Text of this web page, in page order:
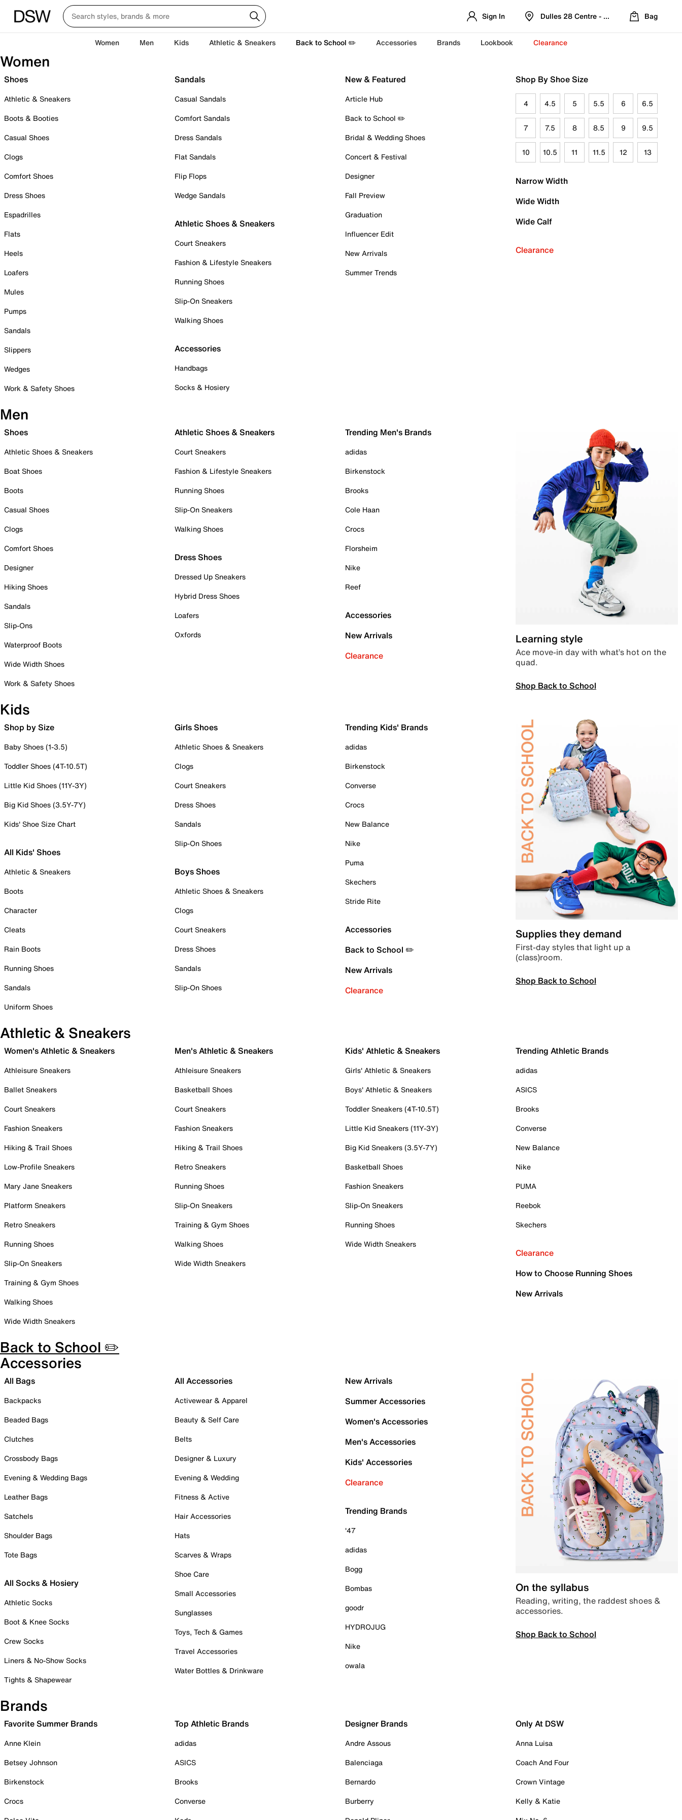
Sign In Dulles 28 Centre - Refreshed Location
Bag
Women Men Kids Athletic & Sneakers Back to School ✏️ Accessories Brands Lookbook Clearance
Women
Shoes
Athletic & Sneakers
Boots & Booties
Casual Shoes
Clogs
Comfort Shoes
Dress Shoes
Espadrilles
Flats
Heels
Loafers
Mules
Pumps
Sandals
Slippers
Wedges
Work & Safety Shoes
Sandals
Casual Sandals
Comfort Sandals
Dress Sandals
Flat Sandals
Flip Flops
Wedge Sandals
Athletic Shoes & Sneakers
Court Sneakers
Fashion & Lifestyle Sneakers
Running Shoes
Slip-On Sneakers
Walking Shoes
Accessories
Handbags
Socks & Hosiery
New & Featured
Article Hub
Back to School ✏️
Bridal & Wedding Shoes
Concert & Festival
Designer
Fall Preview
Graduation
Influencer Edit
New Arrivals
Summer Trends
Shop By Shoe Size
4 4.5 5 5.5 6 6.5
7 7.5 8 8.5 9 9.5
10 10.5 11 11.5 12 13
Narrow Width
Wide Width
Wide Calf
Clearance
Men
Shoes
Athletic Shoes & Sneakers
Boat Shoes
Boots
Casual Shoes
Clogs
Comfort Shoes
Designer
Hiking Shoes
Sandals
Slip-Ons
Waterproof Boots
Wide Width Shoes
Work & Safety Shoes
Athletic Shoes & Sneakers
Court Sneakers
Fashion & Lifestyle Sneakers
Running Shoes
Slip-On Sneakers
Walking Shoes
Dress Shoes
Dressed Up Sneakers
Hybrid Dress Shoes
Loafers
Oxfords
Trending Men's Brands
adidas
Birkenstock
Brooks
Cole Haan
Crocs
Florsheim
Nike
Reef
Accessories
New Arrivals
Clearance
Learning style
Ace move-in day with what’s hot on the
quad.
Shop Back to School
Kids
Shop by Size
Baby Shoes (1-3.5)
Toddler Shoes (4T-10.5T)
Little Kid Shoes (11Y-3Y)
Big Kid Shoes (3.5Y-7Y)
Kids' Shoe Size Chart
All Kids' Shoes
Athletic & Sneakers
Boots
Character
Cleats
Rain Boots
Running Shoes
Sandals
Uniform Shoes
Girls Shoes
Athletic Shoes & Sneakers
Clogs
Court Sneakers
Dress Shoes
Sandals
Slip-On Shoes
Boys Shoes
Athletic Shoes & Sneakers
Clogs
Court Sneakers
Dress Shoes
Sandals
Slip-On Shoes
Trending Kids' Brands
adidas
Birkenstock
Converse
Crocs
New Balance
Nike
Puma
Skechers
Stride Rite
Accessories
Back to School ✏️
New Arrivals
Clearance
Supplies they demand
First-day styles that light up a
(class)room.
Shop Back to School
Athletic & Sneakers
Women's Athletic & Sneakers
Athleisure Sneakers
Ballet Sneakers
Court Sneakers
Fashion Sneakers
Hiking & Trail Shoes
Low-Profile Sneakers
Mary Jane Sneakers
Platform Sneakers
Retro Sneakers
Running Shoes
Slip-On Sneakers
Training & Gym Shoes
Walking Shoes
Wide Width Sneakers
Men's Athletic & Sneakers
Athleisure Sneakers
Basketball Shoes
Court Sneakers
Fashion Sneakers
Hiking & Trail Shoes
Retro Sneakers
Running Shoes
Slip-On Sneakers
Training & Gym Shoes
Walking Shoes
Wide Width Sneakers
Kids' Athletic & Sneakers
Girls' Athletic & Sneakers
Boys' Athletic & Sneakers
Toddler Sneakers (4T-10.5T)
Little Kid Sneakers (11Y-3Y)
Big Kid Sneakers (3.5Y-7Y)
Basketball Shoes
Fashion Sneakers
Slip-On Sneakers
Running Shoes
Wide Width Sneakers
Trending Athletic Brands
adidas
ASICS
Brooks
Converse
New Balance
Nike
PUMA
Reebok
Skechers
Clearance
How to Choose Running Shoes
New Arrivals
Back to School ✏️
Accessories
All Bags
Backpacks
Beaded Bags
Clutches
Crossbody Bags
Evening & Wedding Bags
Leather Bags
Satchels
Shoulder Bags
Tote Bags
All Socks & Hosiery
Athletic Socks
Boot & Knee Socks
Crew Socks
Liners & No-Show Socks
Tights & Shapewear
All Accessories
Activewear & Apparel
Beauty & Self Care
Belts
Designer & Luxury
Evening & Wedding
Fitness & Active
Hair Accessories
Hats
Scarves & Wraps
Shoe Care
Small Accessories
Sunglasses
Toys, Tech & Games
Travel Accessories
Water Bottles & Drinkware
New Arrivals
Summer Accessories
Women's Accessories
Men's Accessories
Kids' Accessories
Clearance
Trending Brands
'47
adidas
Bogg
Bombas
goodr
HYDROJUG
Nike
owala
On the syllabus
Reading, writing, the raddest shoes &
accessories.
Shop Back to School
Brands
Favorite Summer Brands
Anne Klein
Betsey Johnson
Birkenstock
Crocs
Top Athletic Brands
adidas
ASICS
Brooks
Converse
Designer Brands
Andre Assous
Balenciaga
Bernardo
Burberry
Only At DSW
Anna Luisa
Coach And Four
Crown Vintage
Kelly & Katie